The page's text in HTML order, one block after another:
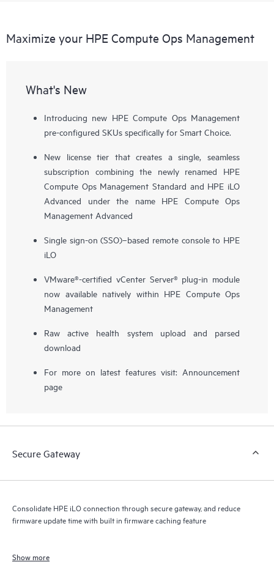
Maximize your HPE Compute Ops Management
What's New
Introducing new HPE Compute Ops Management
pre-configured SKUs specifically for Smart Choice.
New license tier that creates a single, seamless
subscription combining the newly renamed HPE
Compute Ops Management Standard and HPE iLO
Advanced under the name HPE Compute Ops
Management Advanced
Single sign-on (SSO)–based remote console to HPE
iLO
VMware®-certified vCenter Server® plug-in module
now available natively within HPE Compute Ops
Management
Raw active health system upload and parsed
download
For more on latest features visit: Announcement
page
Secure Gateway
Consolidate HPE iLO connection through secure gateway, and reduce
firmware update time with built in firmware caching feature
Show more